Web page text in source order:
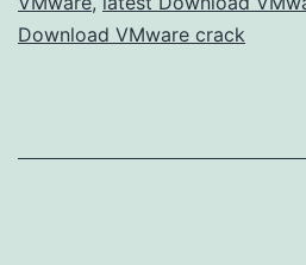
Download VMware crack